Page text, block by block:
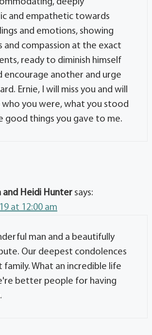
deeply
and empathetic towards
and emotions, showing
and compassion at the exact
ready to diminish himself
encourage another and urge
Ernie, I will miss you and will
you were, what you stood
good things you gave to me.
and Heidi Hunter says:
at 12:00 am
man and a beautifully
Our deepest condolences
What an incredible life
better people for having